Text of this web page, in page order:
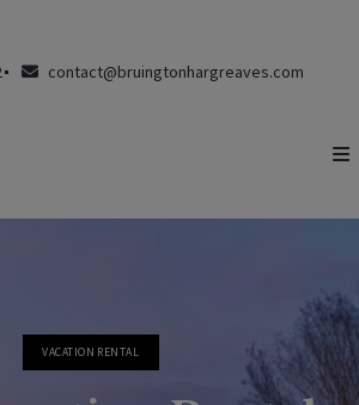
contact@bruingtonhargreaves.com
VACATION RENTAL